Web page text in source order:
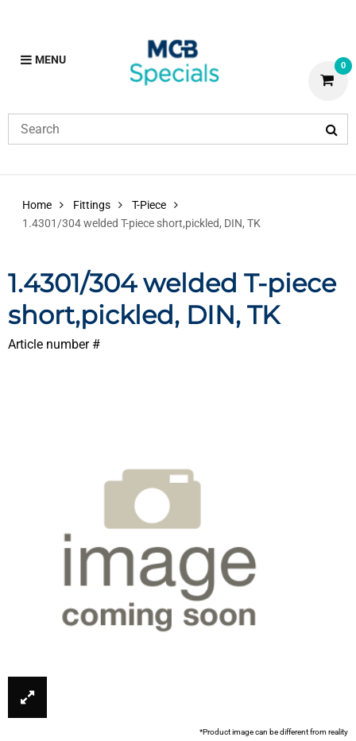
MENU 0
Home Fittings
T-Piece
1.4301/304 welded T-piece short,pickled, DIN, TK
1.4301/304 welded T-piece
short,pickled, DIN, TK
Article number #
*Product image can be different from reality